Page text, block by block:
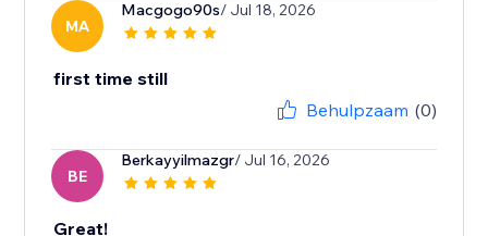
MA
Macgogo90s/ Jul 18, 2026
first time still
Behulpzaam (0)
BE
Berkayyilmazgr/ Jul 16, 2026
Great!